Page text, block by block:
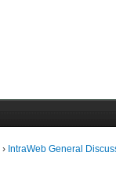
› IntraWeb General